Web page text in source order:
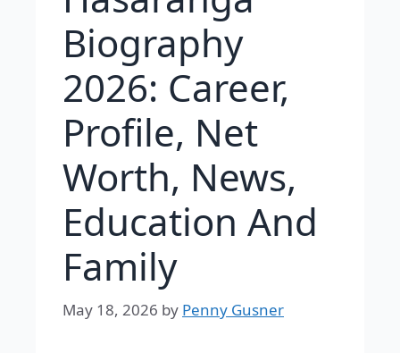
Biography
2026: Career,
Profile, Net
Worth, News,
Education And
Family
May 18, 2026 by Penny Gusner